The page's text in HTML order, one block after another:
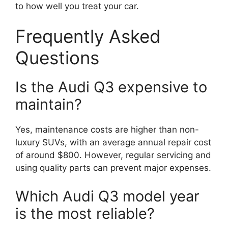
to how well you treat your car.
Frequently Asked
Questions
Is the Audi Q3 expensive to
maintain?
Yes, maintenance costs are higher than non-
luxury SUVs, with an average annual repair cost
of around $800. However, regular servicing and
using quality parts can prevent major expenses.
Which Audi Q3 model year
is the most reliable?